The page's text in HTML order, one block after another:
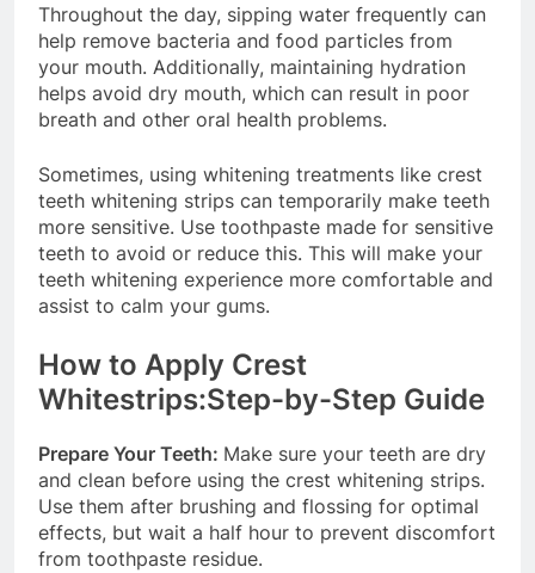
Throughout the day, sipping water frequently can
help remove bacteria and food particles from
your mouth. Additionally, maintaining hydration
helps avoid dry mouth, which can result in poor
breath and other oral health problems.
Sometimes, using whitening treatments like crest
teeth whitening strips can temporarily make teeth
more sensitive. Use toothpaste made for sensitive
teeth to avoid or reduce this. This will make your
teeth whitening experience more comfortable and
assist to calm your gums.
How to Apply Crest
Whitestrips:Step-by-Step Guide
Prepare Your Teeth: Make sure your teeth are dry
and clean before using the crest whitening strips.
Use them after brushing and flossing for optimal
effects, but wait a half hour to prevent discomfort
from toothpaste residue.